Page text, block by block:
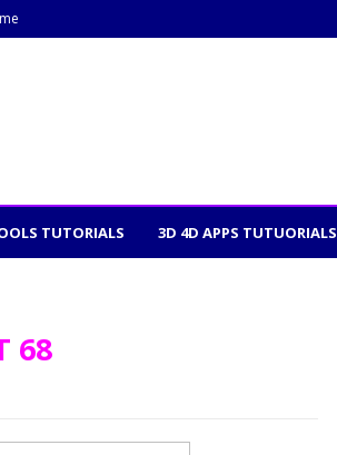
TUTORIALS 3D 4D APPS TUTUORIALS
68